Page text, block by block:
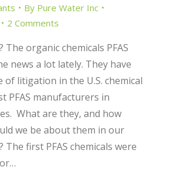
By Pure Water Inc
2 Comments
The organic chemicals PFAS
news a lot lately. They have
of litigation in the U.S. chemical
PFAS manufacturers in
What are they, and how
we be about them in our
first PFAS chemicals were